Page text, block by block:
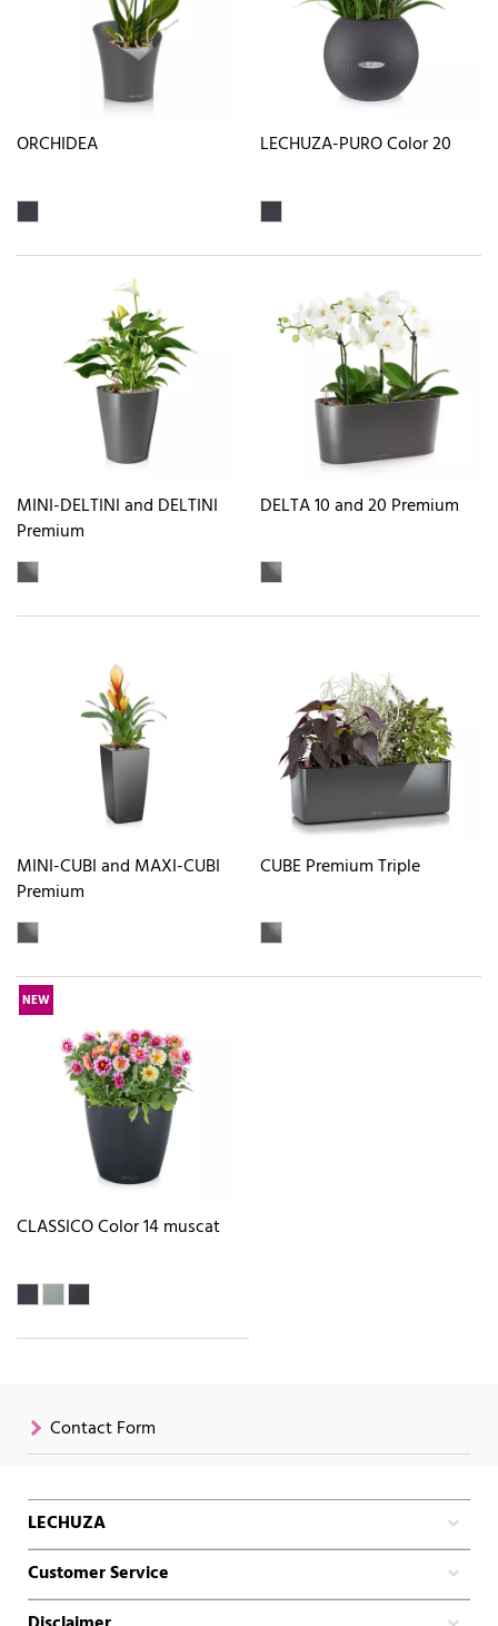
ORCHIDEA LECHUZA-PURO Color 20
MINI-DELTINI and DELTINI
Premium
DELTA 10 and 20 Premium
MINI-CUBI and MAXI-CUBI
Premium
CUBE Premium Triple
NEW
CLASSICO Color 14 muscat
Contact Form
LECHUZA
Customer Service